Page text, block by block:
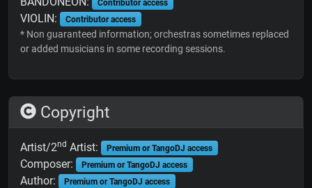
Contributor access
VIOLIN: Contributor access
* Non guaranteed information; orchestras sometimes replaced
or added musicians in some recording sessions.
Copyright
Artist/2nd Artist: Premium or TangoDJ access
Composer: Premium or TangoDJ access
Author: Premium or TangoDJ access